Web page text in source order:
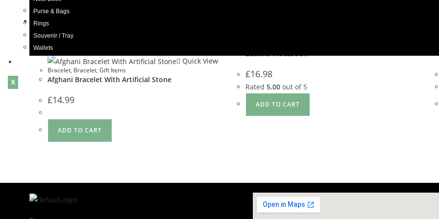
Purse & Bags
Rings
Souvenir / Tray
Wallets
X
Quick View
Bracelet, Bracelet, Gift Items
Afghani Bracelet With Artificial Stone
£14.99
ADD TO CART
£16.98
Rated5.00 out of 5
ADD TO CART